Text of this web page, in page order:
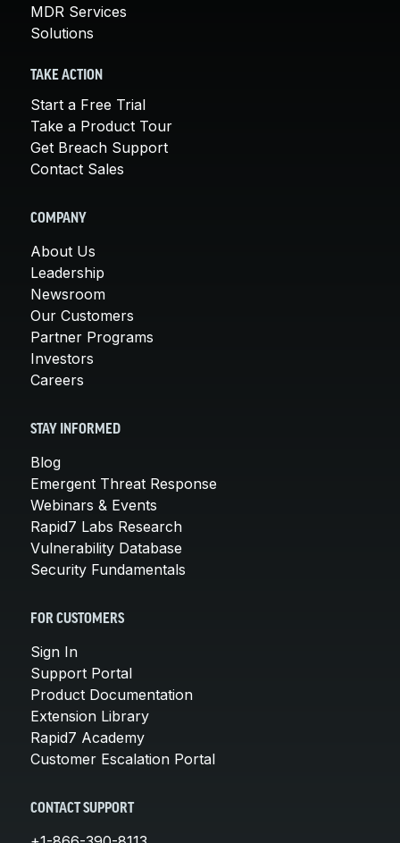
MDR Services
Solutions
TAKE ACTION
Start a Free Trial
Take a Product Tour
Get Breach Support
Contact Sales
COMPANY
About Us
Leadership
Newsroom
Our Customers
Partner Programs
Investors
Careers
STAY INFORMED
Blog
Emergent Threat Response
Webinars & Events
Rapid7 Labs Research
Vulnerability Database
Security Fundamentals
FOR CUSTOMERS
Sign In
Support Portal
Product Documentation
Extension Library
Rapid7 Academy
Customer Escalation Portal
CONTACT SUPPORT